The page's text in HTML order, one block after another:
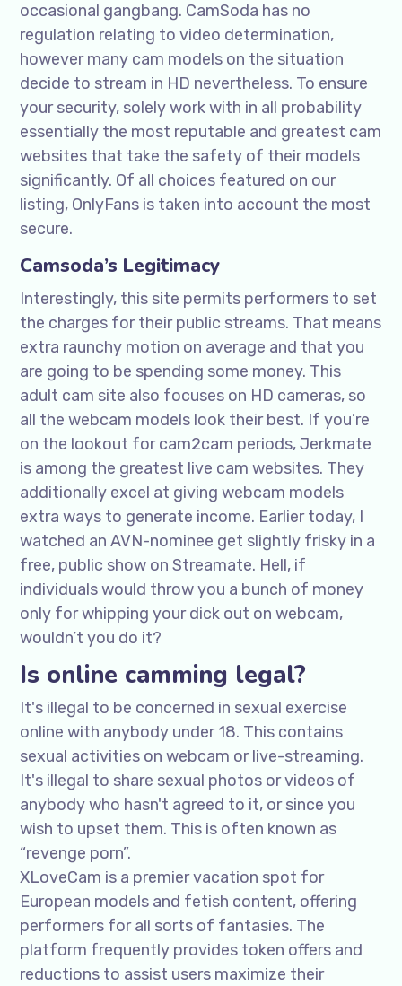
occasional gangbang. CamSoda has no
regulation relating to video determination,
however many cam models on the situation
decide to stream in HD nevertheless. To ensure
your security, solely work with in all probability
essentially the most reputable and greatest cam
websites that take the safety of their models
significantly. Of all choices featured on our
listing, OnlyFans is taken into account the most
secure.
Camsoda’s Legitimacy
Interestingly, this site permits performers to set
the charges for their public streams. That means
extra raunchy motion on average and that you
are going to be spending some money. This
adult cam site also focuses on HD cameras, so
all the webcam models look their best. If you’re
on the lookout for cam2cam periods, Jerkmate
is among the greatest live cam websites. They
additionally excel at giving webcam models
extra ways to generate income. Earlier today, I
watched an AVN-nominee get slightly frisky in a
free, public show on Streamate. Hell, if
individuals would throw you a bunch of money
only for whipping your dick out on webcam,
wouldn’t you do it?
Is online camming legal?
It's illegal to be concerned in sexual exercise
online with anybody under 18. This contains
sexual activities on webcam or live-streaming.
It's illegal to share sexual photos or videos of
anybody who hasn't agreed to it, or since you
wish to upset them. This is often known as
“revenge porn”.
XLoveCam is a premier vacation spot for
European models and fetish content, offering
performers for all sorts of fantasies. The
platform frequently provides token offers and
reductions to assist users maximize their